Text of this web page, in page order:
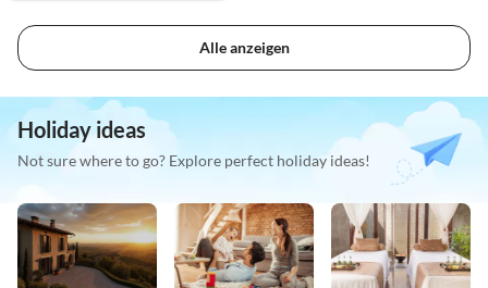
Alle anzeigen
Holiday ideas
Not sure where to go? Explore perfect holiday ideas!